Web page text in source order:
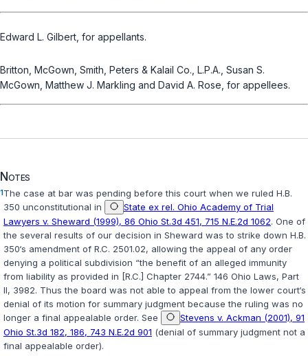
Edward L. Gilbert, for appellants.
Britton, McGown, Smith, Peters & Kalail Co., L.P.A., Susan S.
McGown, Matthew J. Markling and David A. Rose, for appellees.
Notes
1The case at bar was pending before this court when we ruled H.B.
350 unconstitutional in
State ex rel. Ohio Academy of Trial
Lawyers v. Sheward (1999), 86 Ohio St.3d 451, 715 N.E.2d 1062. One of
the several results of our decision in Sheward was to strike down H.B.
350‘s amendment of R.C. 2501.02, allowing the appeal of any order
denying a political subdivision “the benefit of an alleged immunity
from liability as provided in [R.C.] Chapter 2744.” 146 Ohio Laws, Part
II, 3982. Thus the board was not able to appeal from the lower court‘s
denial of its motion for summary judgment because the ruling was no
longer a final appealable order. See
Stevens v. Ackman (2001), 91
Ohio St.3d 182, 186, 743 N.E.2d 901 (denial of summary judgment not a
final appealable order).